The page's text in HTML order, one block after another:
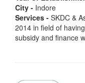
City - Indore
Services - SKDC &
2014 in field of
subsidy and finance